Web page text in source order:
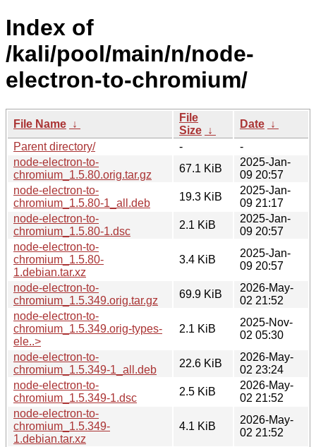
Index of
/kali/pool/main/n/node-
electron-to-chromium/
File Name ↓
File
Size ↓
Date ↓
Parent directory/
-
-
node-electron-to-
chromium_1.5.80.orig.tar.gz
67.1 KiB
2025-Jan-
09 20:57
node-electron-to-
chromium_1.5.80-1_all.deb
19.3 KiB
2025-Jan-
09 21:17
node-electron-to-
chromium_1.5.80-1.dsc
2.1 KiB
2025-Jan-
09 20:57
node-electron-to-
chromium_1.5.80-
1.debian.tar.xz
3.4 KiB
2025-Jan-
09 20:57
node-electron-to-
chromium_1.5.349.orig.tar.gz
69.9 KiB
2026-May-
02 21:52
node-electron-to-
chromium_1.5.349.orig-types-
ele..>
2.1 KiB
2025-Nov-
02 05:30
node-electron-to-
chromium_1.5.349-1_all.deb
22.6 KiB
2026-May-
02 23:24
node-electron-to-
chromium_1.5.349-1.dsc
2.5 KiB
2026-May-
02 21:52
node-electron-to-
chromium_1.5.349-
1.debian.tar.xz
4.1 KiB
2026-May-
02 21:52